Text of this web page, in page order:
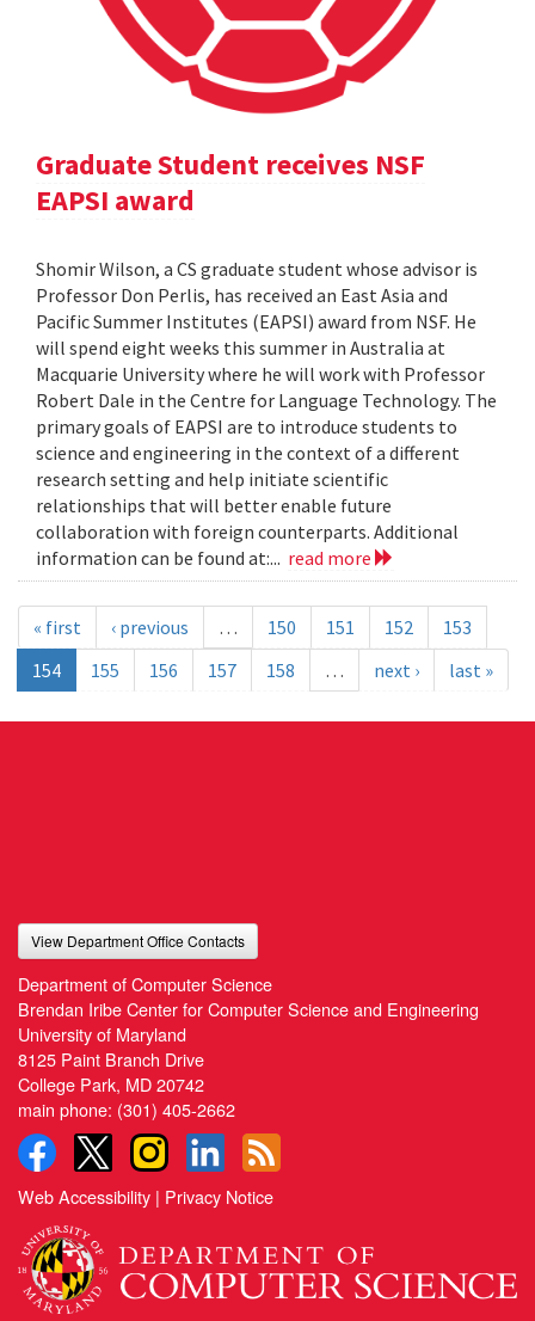
Graduate Student receives NSF
EAPSI award
Shomir Wilson, a CS graduate student whose advisor is
Professor Don Perlis, has received an East Asia and
Pacific Summer Institutes (EAPSI) award from NSF. He
will spend eight weeks this summer in Australia at
Macquarie University where he will work with Professor
Robert Dale in the Centre for Language Technology. The
primary goals of EAPSI are to introduce students to
science and engineering in the context of a different
research setting and help initiate scientific
relationships that will better enable future
collaboration with foreign counterparts. Additional
information can be found at:... read more
« first ‹ previous … 150 151 152
153
154
155 156 157 158 … next › last »
View Department Office Contacts
Department of Computer Science
Brendan Iribe Center for Computer Science and Engineering
University of Maryland
8125 Paint Branch Drive
College Park, MD 20742
main phone: (301) 405-2662
Web Accessibility | Privacy Notice